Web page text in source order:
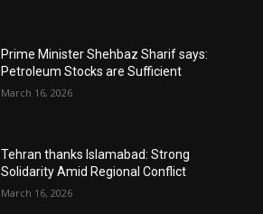
Prime Minister Shehbaz Sharif says:
Petroleum Stocks are Sufficient
March 16, 2026
Tehran thanks Islamabad: Strong
Solidarity Amid Regional Conflict
March 16, 2026